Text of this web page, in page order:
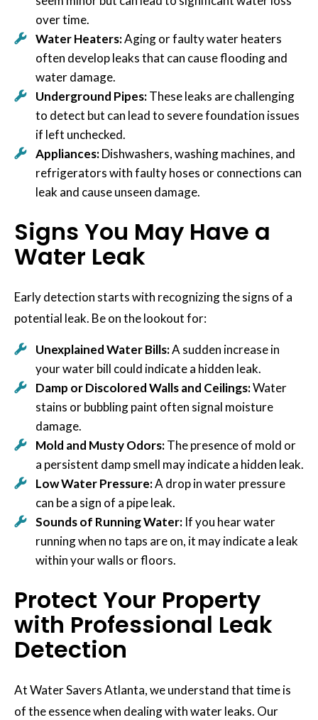
over time.
Water Heaters:Aging or faulty water heaters
often develop leaks that can cause flooding and
water damage.
Underground Pipes:These leaks are challenging
to detect but can lead to severe foundation issues
if left unchecked.
Appliances:Dishwashers, washing machines, and
refrigerators with faulty hoses or connections can
leak and cause unseen damage.
Signs You May Have a
Water Leak
Early detection starts with recognizing the signs of a
potential leak. Be on the lookout for:
Unexplained Water Bills:A sudden increase in
your water bill could indicate a hidden leak.
Damp or Discolored Walls and Ceilings:Water
stains or bubbling paint often signal moisture
damage.
Mold and Musty Odors:The presence of mold or
a persistent damp smell may indicate a hidden leak.
Low Water Pressure:A drop in water pressure
can be a sign of a pipe leak.
Sounds of Running Water: If you hear water
running when no taps are on, it may indicate a leak
within your walls or floors.
Protect Your Property
with Professional Leak
Detection
At Water Savers Atlanta, we understand that time is
of the essence when dealing with water leaks. Our